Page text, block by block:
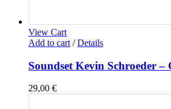
View Cart
Add to cart / Details
Soundset Kevin Schroeder
29,00 €